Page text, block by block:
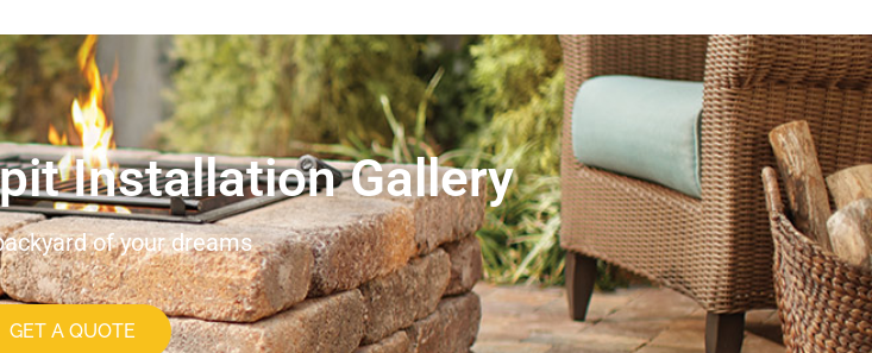
Installation Gallery
of your dreams
GET A QUOTE